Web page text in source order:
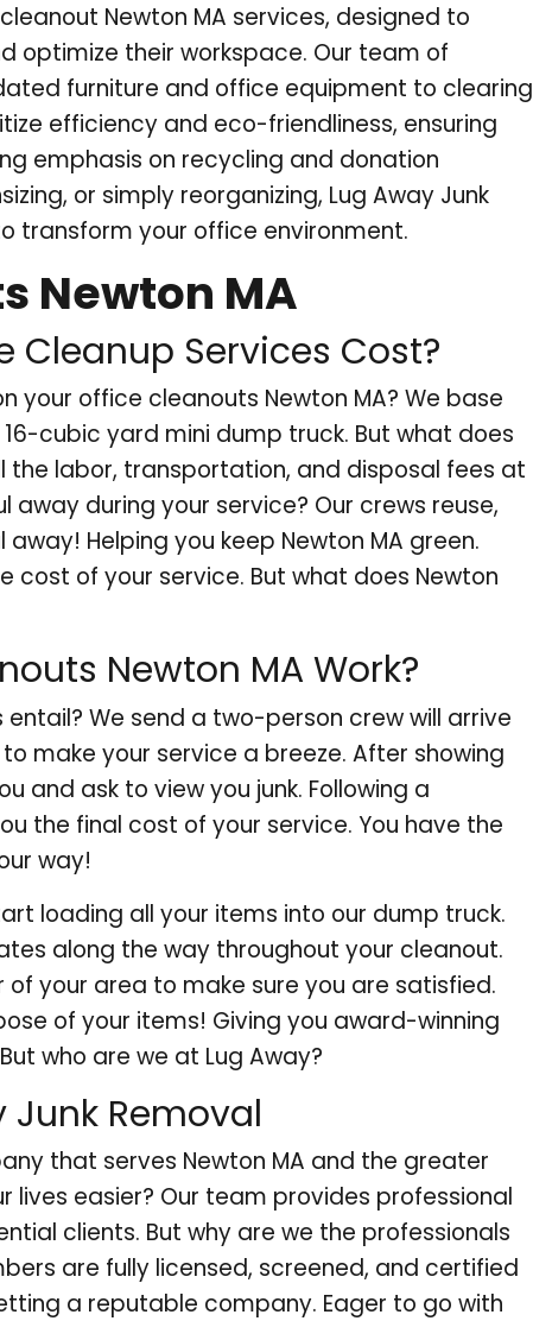
Newton MA services, designed to
optimize their workspace. Our team of
furniture and office equipment to clearing
efficiency and eco-friendliness, ensuring
emphasis on recycling and donation
or simply reorganizing, Lug Away Junk
transform your office environment.
Newton MA
Cleanup Services Cost?
office cleanouts Newton MA? We base
cubic yard mini dump truck. But what does
the labor, transportation, and disposal fees at
during your service? Our crews reuse,
Helping you keep Newton MA green.
of your service. But what does Newton
Newton MA Work?
We send a two-person crew will arrive
make your service a breeze. After showing
and ask to view you junk. Following a
the final cost of your service. You have the
way!
loading all your items into our dump truck.
along the way throughout your cleanout.
of your area to make sure you are satisfied.
of your items! Giving you award-winning
who are we at Lug Away?
Junk Removal
that serves Newton MA and the greater
lives easier? Our team provides professional
clients. But why are we the professionals
are fully licensed, screened, and certified
a reputable company. Eager to go with